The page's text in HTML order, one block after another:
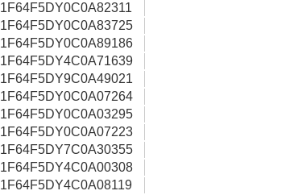
1F64F5DY0C0A82311
1F64F5DY0C0A83725
1F64F5DY0C0A89186
1F64F5DY4C0A71639
1F64F5DY9C0A49021
1F64F5DY0C0A07264
1F64F5DY0C0A03295
1F64F5DY0C0A07223
1F64F5DY7C0A30355
1F64F5DY4C0A00308
1F64F5DY4C0A08119